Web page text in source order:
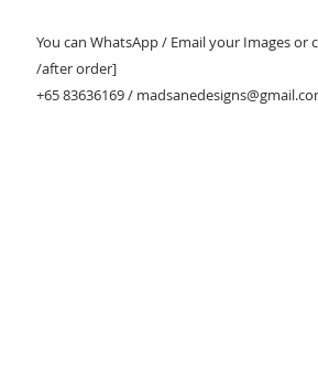
You can WhatsApp / Email your Images
/after order]
+65 83636169 /